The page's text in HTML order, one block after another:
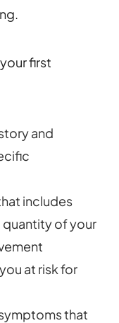
first
and
includes
quantity of your
at risk for
that